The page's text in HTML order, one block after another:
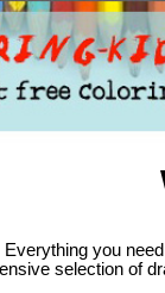
Everything you
selection of